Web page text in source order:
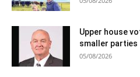
Upper house
smaller parties
05/08/2026